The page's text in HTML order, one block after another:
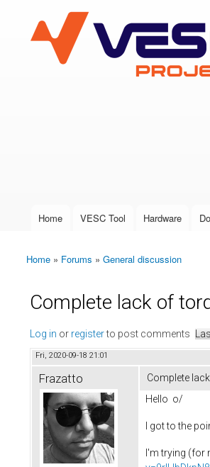
VESC Project
User login
Main menu
Home VESC Tool Hardware
You are here
Home » Forums » General discussion
Complete lack of
Log in or registerto post comments
Fri, 2020-09-18 21:01
Frazatto
Complete
Hello o/
I got to the
I'm trying (for